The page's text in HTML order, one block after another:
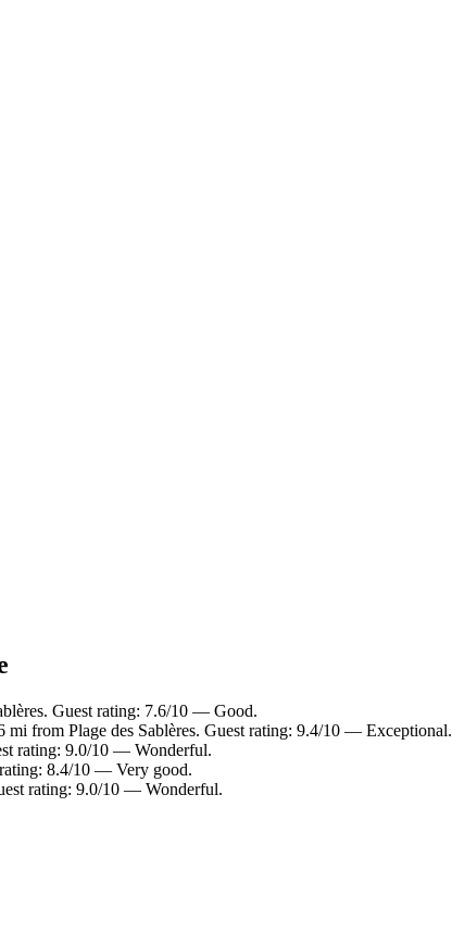
Guest rating: 7.6/10 — Good.
from Plage des Sablères. Guest rating: 9.4/10 — Exceptional.
rating: 9.0/10 — Wonderful.
8.4/10 — Very good.
rating: 9.0/10 — Wonderful.